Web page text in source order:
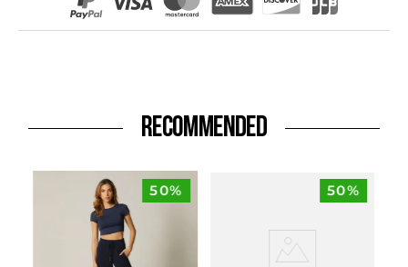
RECOMMENDED
50% 50%